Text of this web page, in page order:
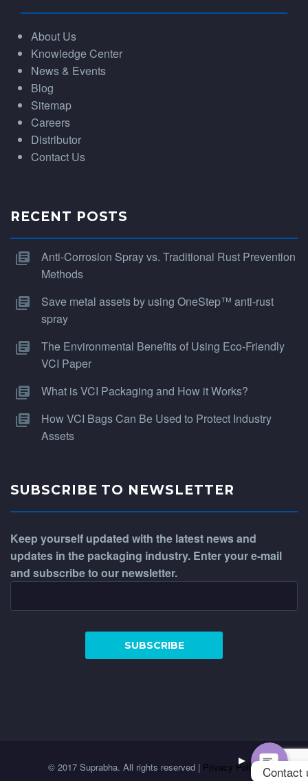
About Us
Knowledge Center
News & Events
Blog
Sitemap
Careers
Distributor
Contact Us
RECENT POSTS
Anti-Corrosion Spray vs. Traditional Rust Prevention
Methods
Save metal assets by using OneStep™ anti-rust
spray
The Environmental Benefits of Using Eco-Friendly
VCI Paper
What is VCI Packaging and How it Works?
How VCI Bags Can Be Used to Protect Industry
Assets
SUBSCRIBE TO NEWSLETTER
Keep yourself updated with the latest news and
updates in the packaging industry. Enter your e-mail
and subscribe to our newsletter.
© 2017 Suprabha. All rights reserved | Privacy Policy Contact